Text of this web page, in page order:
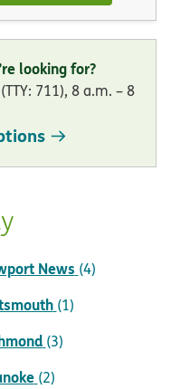
looking for?
711), 8 a.m. – 8
News (4)
(1)
(3)
(2)